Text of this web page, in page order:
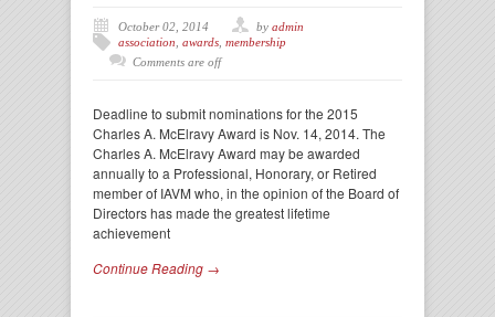
October 02, 2014 by admin
association awards membership
Comments are off
Deadline to submit nominations for the 2015
Charles A. McElravy Award is Nov. 14, 2014. The
Charles A. McElravy Award may be awarded
annually to a Professional, Honorary, or Retired
member of IAVM who, in the opinion of the Board of
Directors has made the greatest lifetime
achievement
Continue Reading →